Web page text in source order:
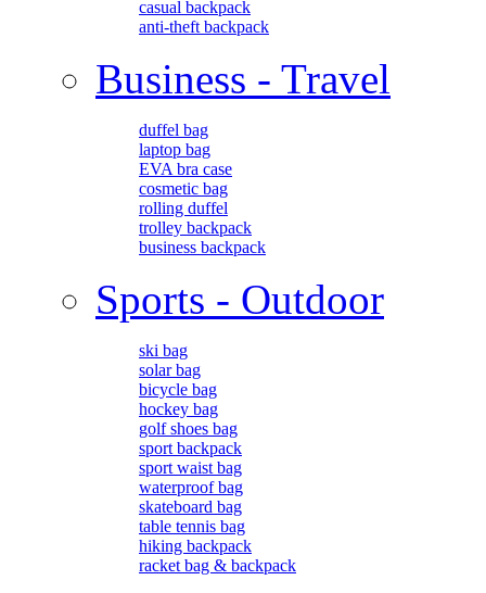
casual backpack
anti-theft backpack
Business - Travel
duffel bag
laptop bag
EVA bra case
cosmetic bag
rolling duffel
trolley backpack
business backpack
Sports - Outdoor
ski bag
solar bag
bicycle bag
hockey bag
golf shoes bag
sport backpack
sport waist bag
waterproof bag
skateboard bag
table tennis bag
hiking backpack
racket bag & backpack